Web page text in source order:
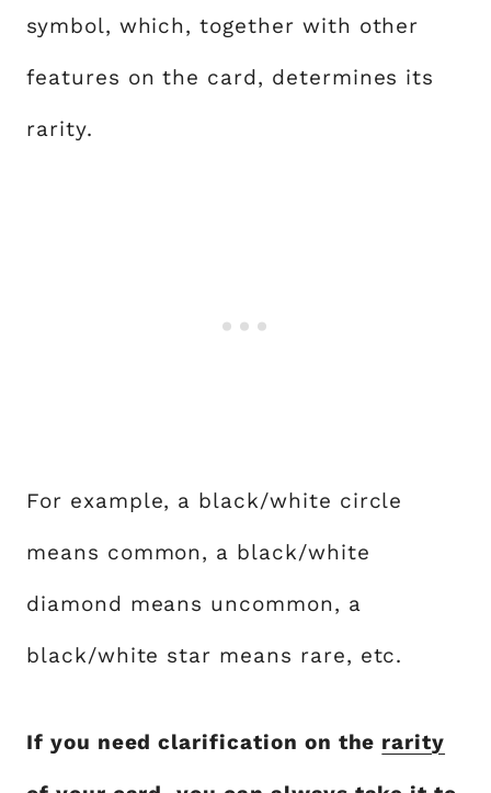
symbol, which, together with other
features on the card, determines its
rarity.
For example, a black/white circle
means common, a black/white
diamond means uncommon, a
black/white star means rare, etc.
If you need clarification on the rarity